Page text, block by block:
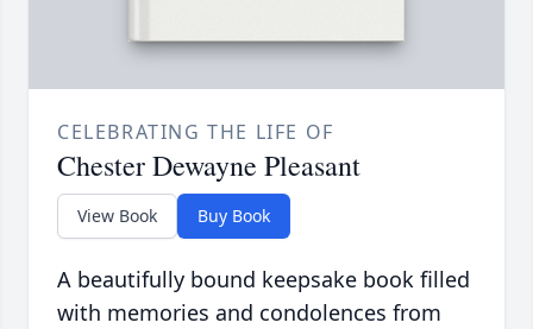
CELEBRATING THE LIFE OF
Chester Dewayne Pleasant
View Book Buy Book
A beautifully bound keepsake book filled
with memories and condolences from